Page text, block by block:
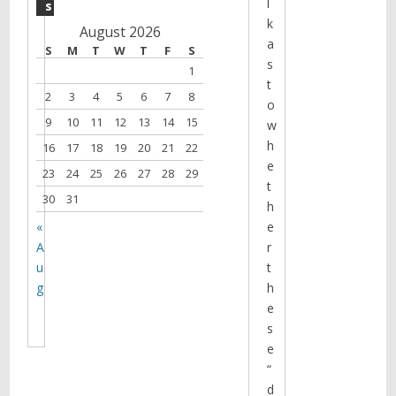
k
a
s
t
o
w
h
e
t
h
e
r
t
h
e
s
e
“
d
s
August 2026
S M T W T F
S
1
2
3 4 5 6 7
8
9
10 11 12 13 14
15
16
17 18 19 20 21
22
23
24 25 26 27 28
29
30
31
«
A
u
g